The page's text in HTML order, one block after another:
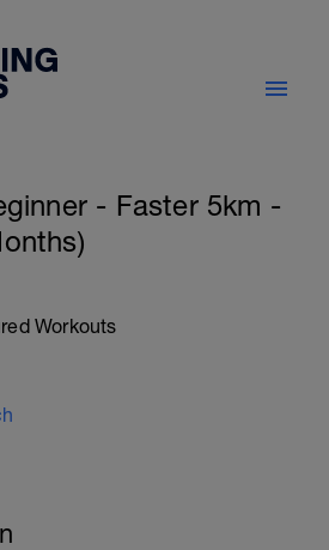
- Faster 5km -
Workouts